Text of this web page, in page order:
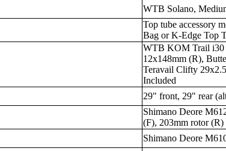
WTB Solano,
Top tube accessory
Bag or K-Edge Top
WTB KOM Trail i30
12x148mm (R),
Teravail Clifty
Included
29" front, 29" rear
Shimano Deore
(F), 203mm rotor (R)
Shimano Deore